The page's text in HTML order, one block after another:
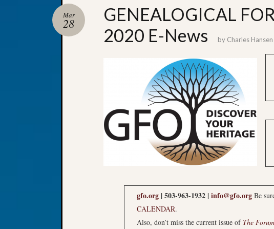
GENEALOGICAL
2020 E-News
Mar
28
by Charles Hansen
gfo.org | 503-963-1932 |info@gfo.org Be
CALENDAR.
Also, don’t miss the current issue of The